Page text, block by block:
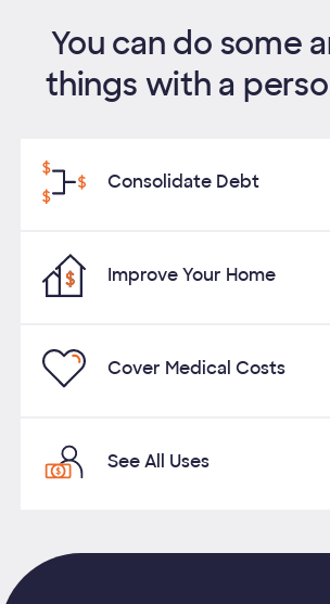
You can do some
things with a
Consolidate Debt
Improve Your Home
Cover Medical Costs
See All Uses